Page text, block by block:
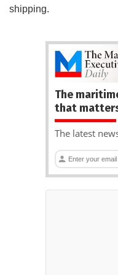
shipping.
The
that
The latest